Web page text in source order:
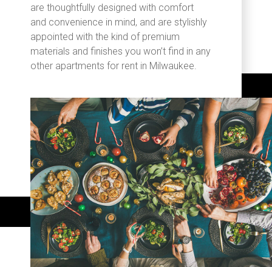
are thoughtfully designed with comfort
and convenience in mind, and are stylishly
appointed with the kind of premium
materials and finishes you won’t find in any
other apartments for rent in Milwaukee.